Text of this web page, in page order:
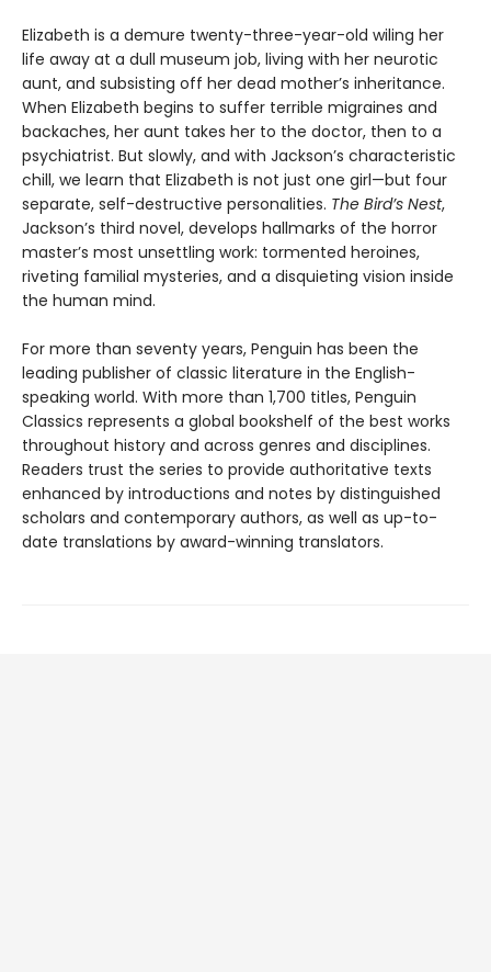
Elizabeth is a demure twenty-three-year-old wiling her
life away at a dull museum job, living with her neurotic
aunt, and subsisting off her dead mother’s inheritance.
When Elizabeth begins to suffer terrible migraines and
backaches, her aunt takes her to the doctor, then to a
psychiatrist. But slowly, and with Jackson’s characteristic
chill, we learn that Elizabeth is not just one girl—but four
separate, self-destructive personalities. The Bird’s Nest,
Jackson’s third novel, develops hallmarks of the horror
master’s most unsettling work: tormented heroines,
riveting familial mysteries, and a disquieting vision inside
the human mind.
For more than seventy years, Penguin has been the
leading publisher of classic literature in the English-
speaking world. With more than 1,700 titles, Penguin
Classics represents a global bookshelf of the best works
throughout history and across genres and disciplines.
Readers trust the series to provide authoritative texts
enhanced by introductions and notes by distinguished
scholars and contemporary authors, as well as up-to-
date translations by award-winning translators.